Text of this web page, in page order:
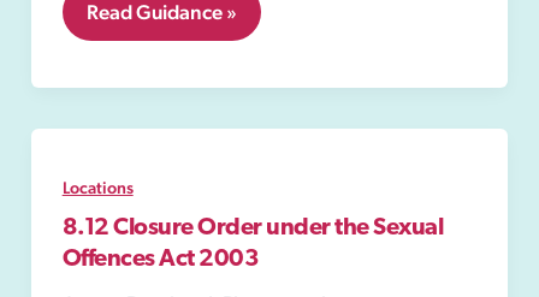
8.02
Section
of
Misuse
Drugs
Act
1971
Read Guidance »
Locations
8.12 Closure Order under the Sexual
Offences Act 2003